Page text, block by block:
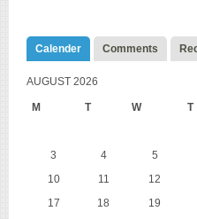
Calender Comments
AUGUST 2026
M T W T
3
4 5
10
11 12
17
18 19